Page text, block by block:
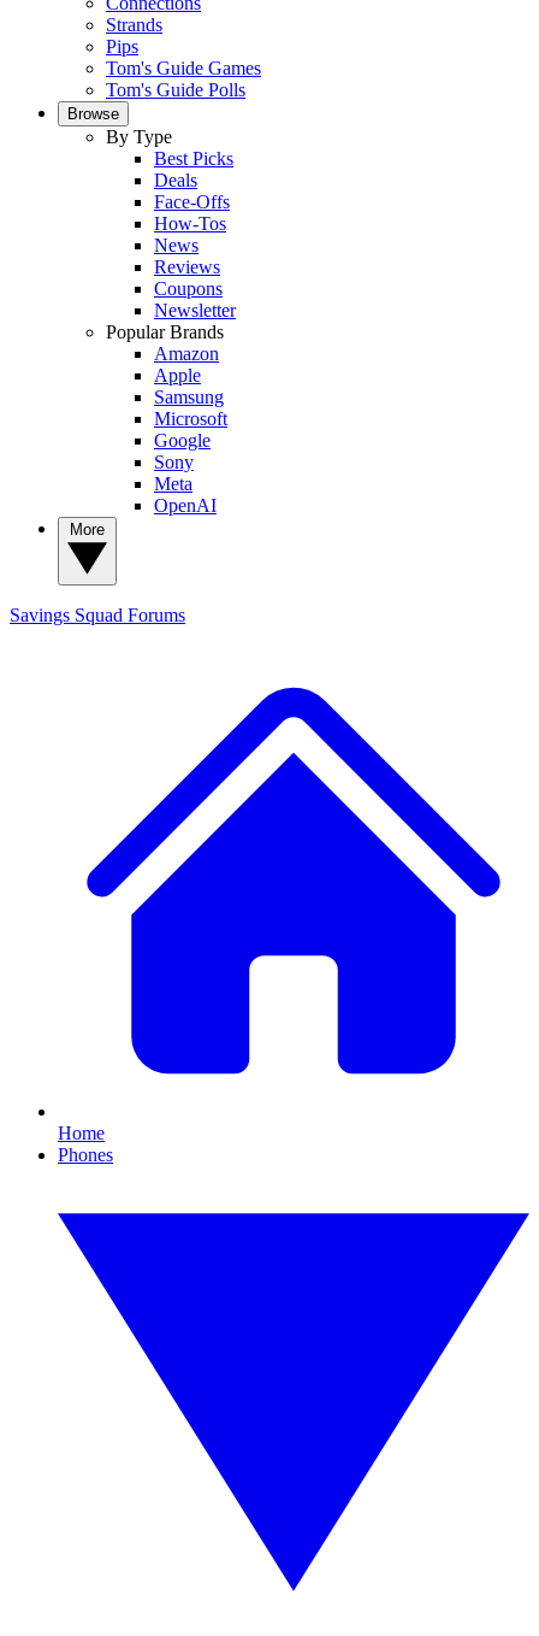
Strands
Pips
Tom's Guide Games
Tom's Guide Polls
Browse
By Type
Best Picks
Deals
Face-Offs
How-Tos
News
Reviews
Coupons
Newsletter
Popular Brands
Amazon
Apple
Samsung
Microsoft
Google
Sony
Meta
OpenAI
Savings Squad Forums
Home
Phones